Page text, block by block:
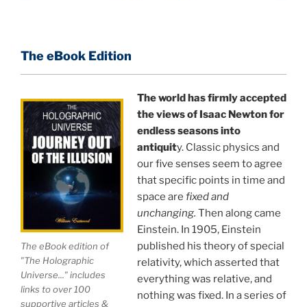
This book is a culmination of insights gained from
perhaps the longest existing study of the
APPLICATION of the holographic universe science
paradigm.
The world is in a dangerous trance, and"The
Holographic Universe — Journey Out of the Illusion,"
breaks that trance and reveals the greatest news
story ever.
Your environment is a projection of the mind that
you control.You can create anything you want in life.
THIS ISN'T JUST A BOOK, IT IS A
The eBook Edition
The eBook edition of
"The Holographic
Universe..." includes
links to over 100
supportive articles &
The world has firmly accepted
the views of Isaac Newton for
endless seasons into
antiquity. Classic physics and
our five senses seem to agree
that specific points in time and
space are fixed and
unchanging. Then along came
Einstein. In 1905, Einstein
published his theory of special
relativity, which asserted that
everything was relative, and
nothing was fixed. In a series of